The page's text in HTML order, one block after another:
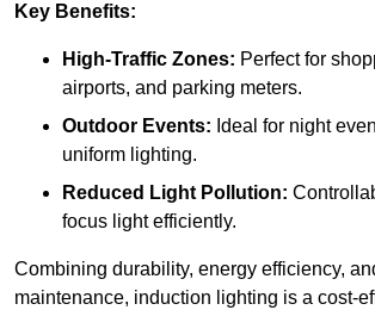
Key Benefits:
High-Traffic Zones: Perfect for
airports, and parking meters.
Outdoor Events: Ideal for night
uniform lighting.
Reduced Light Pollution:
focus light efficiently.
Combining durability, energy efficiency,
maintenance, induction lighting is a cost-